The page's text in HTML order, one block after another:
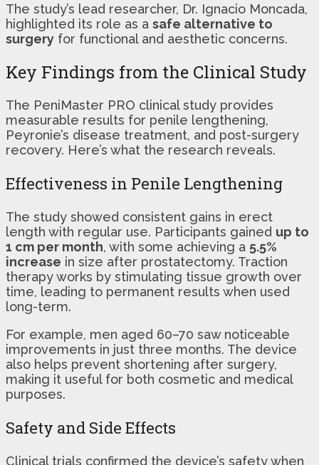
The study’s lead researcher, Dr. Ignacio Moncada,
highlighted its role as a safe alternative to
surgery for functional and aesthetic concerns.
Key Findings from the Clinical Study
The PeniMaster PRO clinical study provides
measurable results for penile lengthening,
Peyronie’s disease treatment, and post-surgery
recovery. Here’s what the research reveals.
Effectiveness in Penile Lengthening
The study showed consistent gains in erect
length with regular use. Participants gained up to
1 cm per month, with some achieving a 5.5%
increase in size after prostatectomy. Traction
therapy works by stimulating tissue growth over
time, leading to permanent results when used
long-term.
For example, men aged 60–70 saw noticeable
improvements in just three months. The device
also helps prevent shortening after surgery,
making it useful for both cosmetic and medical
purposes.
Safety and Side Effects
Clinical trials confirmed the device’s safety when